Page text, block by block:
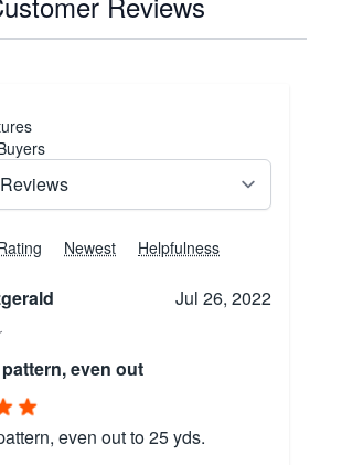
Newest Helpfulness
Jul 26, 2022
even out
even out to 25 yds.